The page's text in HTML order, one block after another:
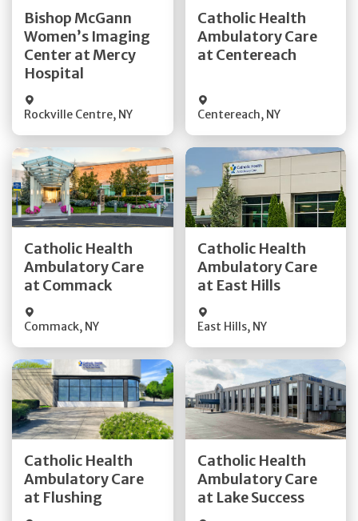
Bishop McGann
Women’s Imaging
Center at Mercy
Hospital
Rockville Centre, NY
Quick Details
Catholic Health
Ambulatory Care
at Centereach
Centereach, NY
Quick Details
Catholic Health
Ambulatory Care
at Commack
Commack, NY
Get Directions
Quick Details
Catholic Health
Ambulatory Care
at East Hills
East Hills, NY
Get Directions
Quick Details
Catholic Health
Ambulatory Care
at Flushing
Get Directions
Quick Details
Catholic Health
Ambulatory Care
at Lake Success
Get Directions
Quick Details